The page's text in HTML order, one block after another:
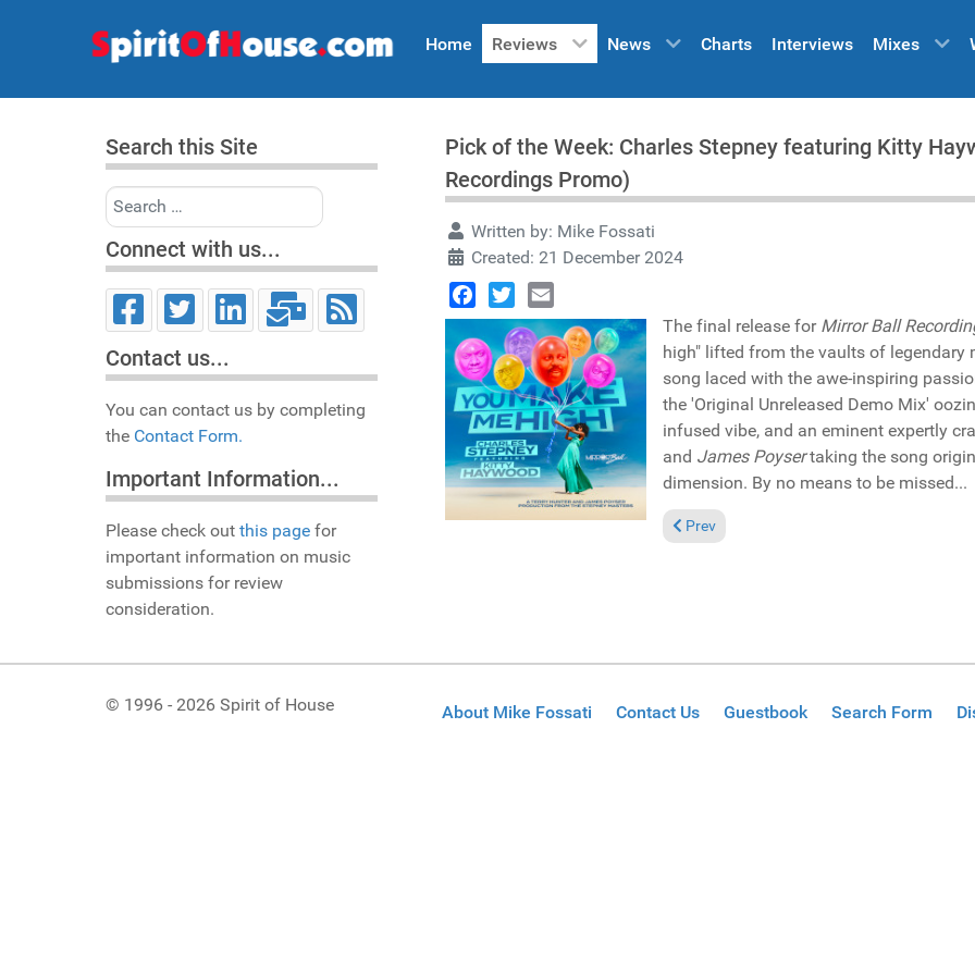
Home Reviews News Charts Interviews Mixes
Search this Site
Search
Connect with us...
Contact us...
You can contact us by completing
the Contact Form.
Important Information...
Please check out this page for
important information on music
submissions for review
consideration.
Pick of the Week: Charles Stepney featuring Kitty
Recordings Promo)
Written by: Mike Fossati
Created: 21 December 2024
Facebook
TwitterEmail The final release for Mirror Ball
high" lifted from the vaults of legendary
song laced with the awe-inspiring
the 'Original Unreleased Demo Mix'
infused vibe, and an eminent expertly
and James Poysertaking the song
dimension. By no means to be missed...
Previous article: Reviews January 12, 2025
Prev
© 1996 - 2026 Spirit of House About Mike Fossati Contact Us Guestbook Search Form